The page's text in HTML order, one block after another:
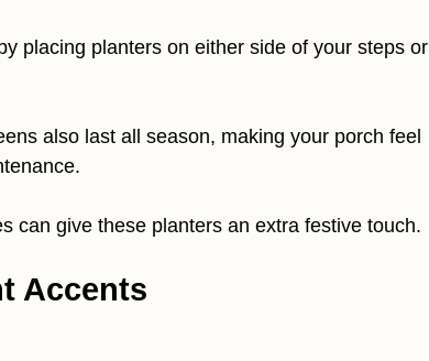
placing planters on either side of your steps or
also last all season, making your porch feel
can give these planters an extra festive touch.
Accents